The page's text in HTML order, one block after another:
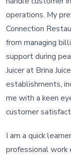
operations. My
Connection
from managing
support during
Juicer at Brina
establishments,
me with a keen
customer
I am a quick
professional work